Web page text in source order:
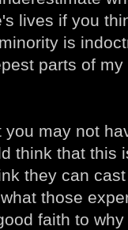
lives if you
is
parts of
you may not
think that this
they can
those
faith to